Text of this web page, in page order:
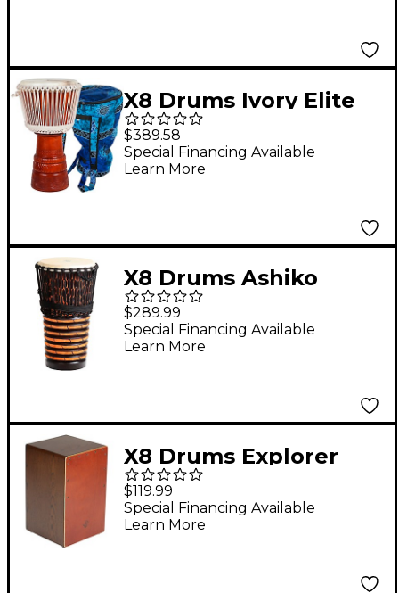
X8 Drums Ivory Elite
Professional Djembe
Drum with Bag &
Lessons 14 in.
$389.58
Special Financing Available
Learn More
X8 Drums Ashiko
Freedom Hand Drum
14 in.
$289.99
Special Financing Available
Learn More
X8 Drums Explorer
Series Flamenco Cajon
$119.99
Special Financing Available
Learn More